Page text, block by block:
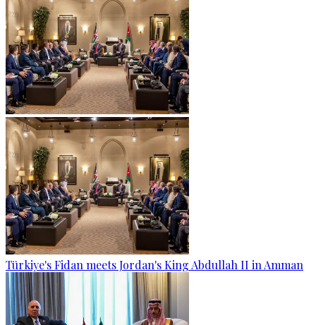
Türkiye's Fidan meets Jordan's King Abdullah II in Amman